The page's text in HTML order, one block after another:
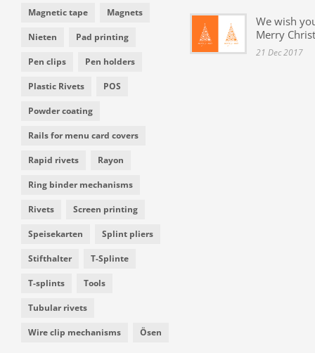
Magnetic tape Magnets
Nieten Pad printing
Pen clips Pen holders
Plastic Rivets POS
Powder coating
Rails for menu card covers
Rapid rivets Rayon
Ring binder mechanisms
Rivets Screen printing
Speisekarten Splint pliers
Stifthalter T-Splinte
T-splints Tools
Tubular rivets
Wire clip mechanisms Ösen
We wish
Merry
21 Dec 2017